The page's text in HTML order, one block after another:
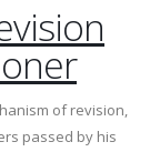
of revision,
passed by his